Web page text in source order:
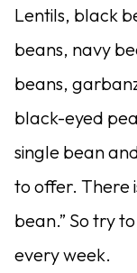
Lentils, black
beans, navy
beans,
black-eyed
single bean
to offer. There
bean.” So try
every week.